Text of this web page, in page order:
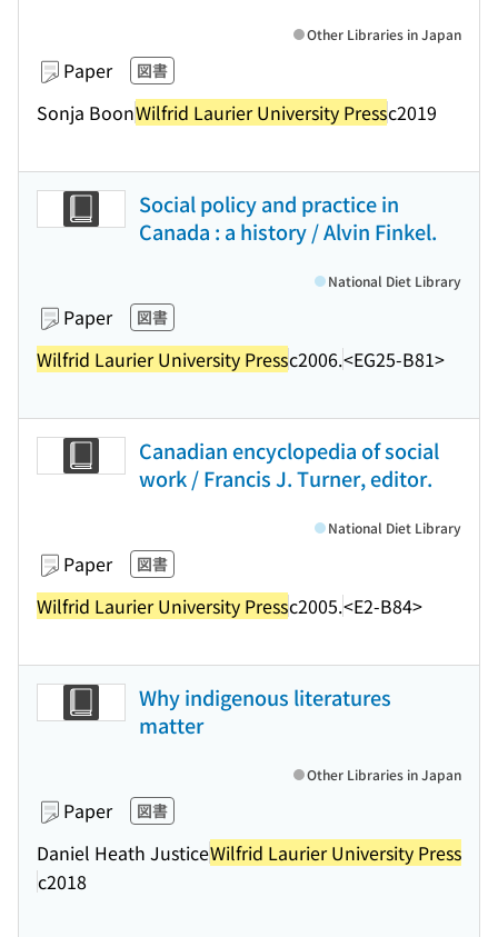
Paper 図書
Sonja BoonWilfrid Laurier University Pressc2019
Other Libraries in Japan
Social policy and practice in
Canada : a history / Alvin Finkel.
Paper 図書
Wilfrid Laurier University Pressc2006.<EG25-B81>
National Diet Library
Canadian encyclopedia of social
work / Francis J. Turner, editor.
Paper 図書
Wilfrid Laurier University Pressc2005.<E2-B84>
National Diet Library
Why indigenous literatures
matter
Paper 図書
Daniel Heath JusticeWilfrid Laurier University Press
c2018
Other Libraries in Japan